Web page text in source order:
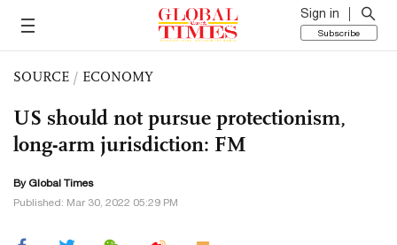
Sign in
Subscribe
SOURCE / ECONOMY
US should not pursue protectionism,
long-arm jurisdiction: FM
By Global Times
Published: Mar 30, 2022 05:29 PM